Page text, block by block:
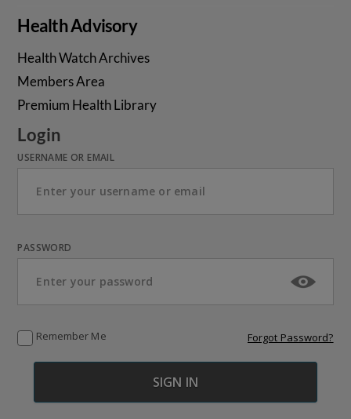
Health Advisory
Health Watch Archives
Members Area
Premium Health Library
Login
USERNAME OR EMAIL
PASSWORD
Remember Me Forgot Password?